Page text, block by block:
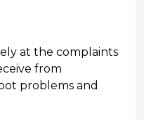
at the complaints
from
problems and